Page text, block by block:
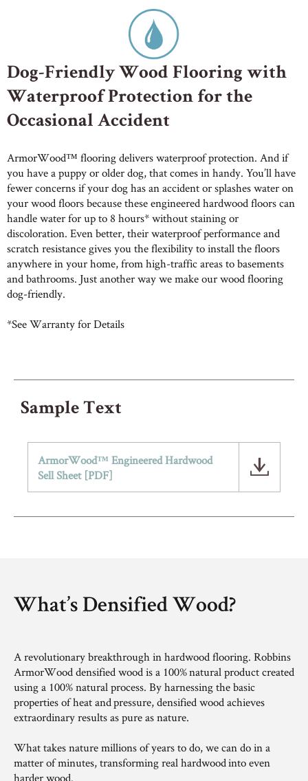
Dog-Friendly Wood Flooring with
Waterproof Protection for the
Occasional Accident
ArmorWood™ flooring delivers waterproof protection. And if
you have a puppy or older dog, that comes in handy. You’ll have
fewer concerns if your dog has an accident or splashes water on
your wood floors because these engineered hardwood floors can
handle water for up to 8 hours* without staining or
discoloration. Even better, their waterproof performance and
scratch resistance gives you the flexibility to install the floors
anywhere in your home, from high-traffic areas to basements
and bathrooms.​ Just another way we make our wood flooring
dog-friendly.
*See Warranty for Details
Sample Text
ArmorWood™ Engineered Hardwood
Sell Sheet [PDF]
What’s Densified Wood?​
A revolutionary breakthrough in hardwood flooring. Robbins
ArmorWood densified wood is a 100% natural product created
using a 100% natural process. By harnessing the basic
properties of heat and pressure, densified wood achieves
extraordinary results as pure as nature. ​
What takes nature millions of years to do, we can do in a
matter of minutes, transforming real hardwood into even
harder wood.